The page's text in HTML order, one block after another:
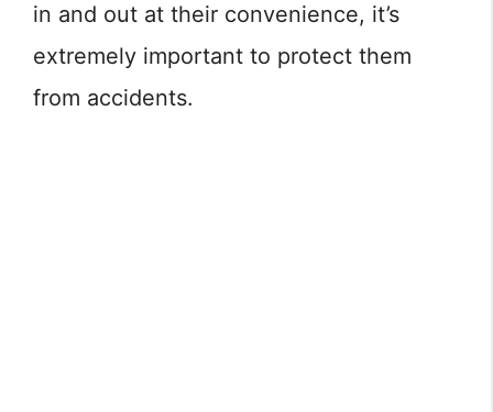
in and out at their convenience, it’s
extremely important to protect them
from accidents.